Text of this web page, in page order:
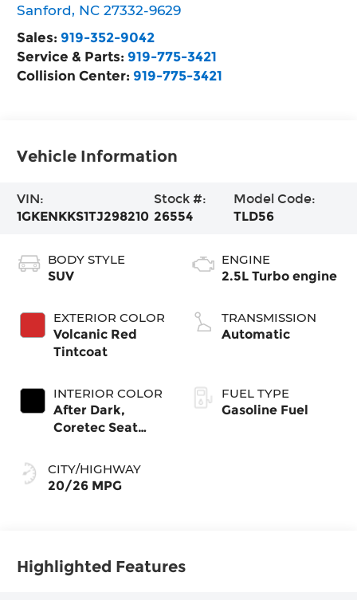
Sanford, NC 27332-9629
Sales: 919-352-9042
Service & Parts: 919-775-3421
Collision Center: 919-775-3421
Vehicle Information
VIN:
1GKENKKS1TJ298210
Stock #:
26554
Model Code:
TLD56
BODY STYLE
SUV
EXTERIOR COLOR
Volcanic Red
Tintcoat
INTERIOR COLOR
After Dark,
Coretec Seat
CITY/HIGHWAY
20/26 MPG
ENGINE
2.5L Turbo engine
TRANSMISSION
Automatic
FUEL TYPE
Gasoline Fuel
Highlighted Features